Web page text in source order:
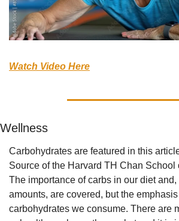
Watch Video Here
Wellness
Carbohydrates are featured in this
Source of the Harvard TH Chan School
The importance of carbs in our diet and,
amounts, are covered, but the
carbohydrates we consume. There are